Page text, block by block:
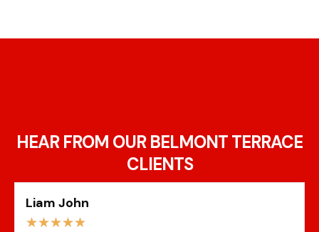
HEAR FROM OUR BELMONT TERRACE
CLIENTS
Liam John
☆☆☆☆☆